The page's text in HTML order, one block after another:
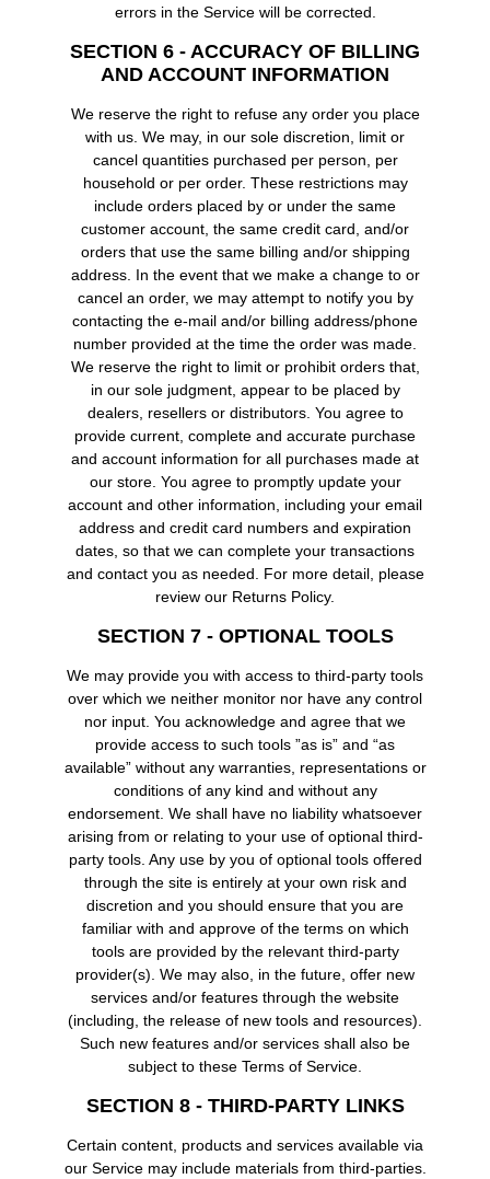
errors in the Service will be corrected.
SECTION 6 - ACCURACY OF BILLING
AND ACCOUNT INFORMATION
We reserve the right to refuse any order you place
with us. We may, in our sole discretion, limit or
cancel quantities purchased per person, per
household or per order. These restrictions may
include orders placed by or under the same
customer account, the same credit card, and/or
orders that use the same billing and/or shipping
address. In the event that we make a change to or
cancel an order, we may attempt to notify you by
contacting the e-mail and/or billing address/phone
number provided at the time the order was made.
We reserve the right to limit or prohibit orders that,
in our sole judgment, appear to be placed by
dealers, resellers or distributors. You agree to
provide current, complete and accurate purchase
and account information for all purchases made at
our store. You agree to promptly update your
account and other information, including your email
address and credit card numbers and expiration
dates, so that we can complete your transactions
and contact you as needed. For more detail, please
review our Returns Policy.
SECTION 7 - OPTIONAL TOOLS
We may provide you with access to third-party tools
over which we neither monitor nor have any control
nor input. You acknowledge and agree that we
provide access to such tools ”as is” and “as
available” without any warranties, representations or
conditions of any kind and without any
endorsement. We shall have no liability whatsoever
arising from or relating to your use of optional third-
party tools. Any use by you of optional tools offered
through the site is entirely at your own risk and
discretion and you should ensure that you are
familiar with and approve of the terms on which
tools are provided by the relevant third-party
provider(s). We may also, in the future, offer new
services and/or features through the website
(including, the release of new tools and resources).
Such new features and/or services shall also be
subject to these Terms of Service.
SECTION 8 - THIRD-PARTY LINKS
Certain content, products and services available via
our Service may include materials from third-parties.